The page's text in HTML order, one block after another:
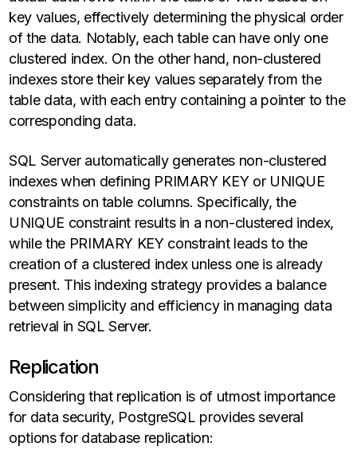
key values, effectively determining the physical order
of the data. Notably, each table can have only one
clustered index. On the other hand, non-clustered
indexes store their key values separately from the
table data, with each entry containing a pointer to the
corresponding data.
SQL Server automatically generates non-clustered
indexes when defining PRIMARY KEY or UNIQUE
constraints on table columns. Specifically, the
UNIQUE constraint results in a non-clustered index,
while the PRIMARY KEY constraint leads to the
creation of a clustered index unless one is already
present. This indexing strategy provides a balance
between simplicity and efficiency in managing data
retrieval in SQL Server.
Replication
Considering that replication is of utmost importance
for data security, PostgreSQL provides several
options for database replication: